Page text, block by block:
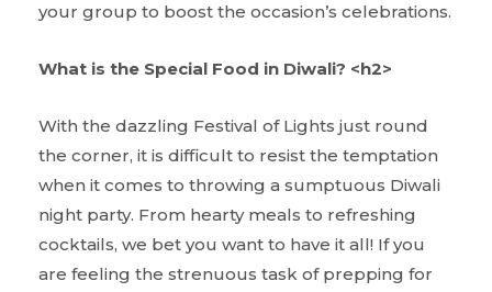
your group to boost the occasion’s celebrations.
What is the Special Food in Diwali? <h2>
With the dazzling Festival of Lights just round
the corner, it is difficult to resist the temptation
when it comes to throwing a sumptuous Diwali
night party. From hearty meals to refreshing
cocktails, we bet you want to have it all! If you
are feeling the strenuous task of prepping for